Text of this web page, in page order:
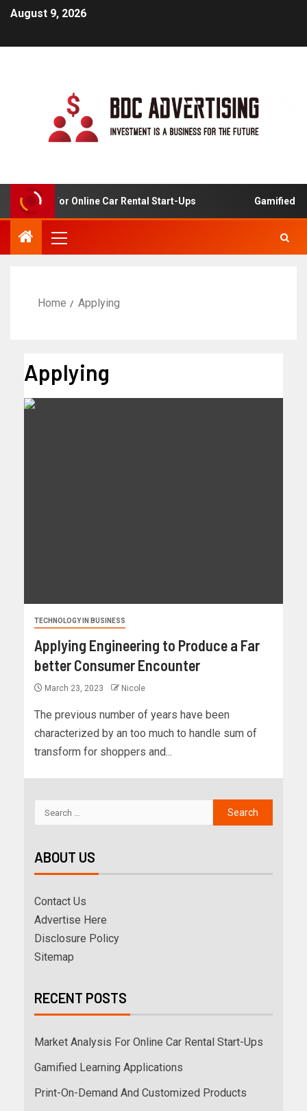
August 9, 2026
Analysis For Online Car Rental Start-Ups Gamified
Home Applying
Applying
TECHNOLOGY IN BUSINESS
Applying Engineering to Produce a Far
better Consumer Encounter
March 23, 2023 Nicole
The previous number of years have been
characterized by an too much to handle sum of
transform for shoppers and...
ABOUT US
Contact Us
Advertise Here
Disclosure Policy
Sitemap
RECENT POSTS
Market Analysis For Online Car Rental Start-Ups
Gamified Learning Applications
Print-On-Demand And Customized Products